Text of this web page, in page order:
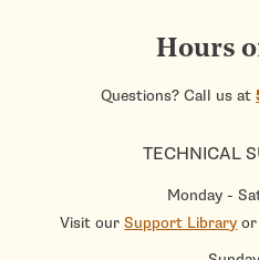
Hours
Questions? Call us at
TECHNICAL
Monday -
Visit ourSupport Library